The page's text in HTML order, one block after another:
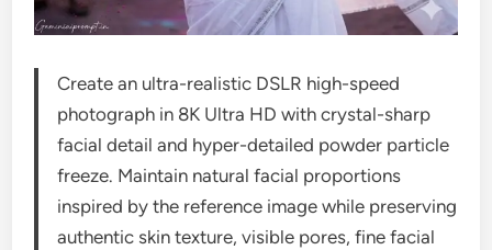
Create an ultra-realistic DSLR high-speed
photograph in 8K Ultra HD with crystal-sharp
facial detail and hyper-detailed powder particle
freeze. Maintain natural facial proportions
inspired by the reference image while preserving
authentic skin texture, visible pores, fine facial